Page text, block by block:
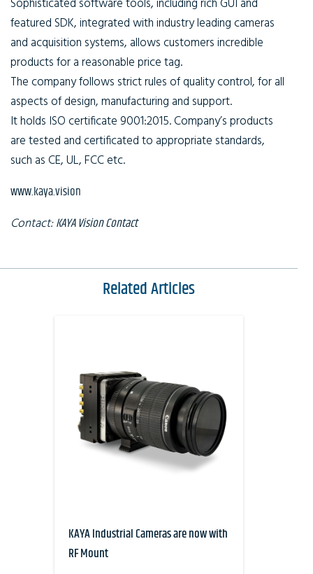
Sophisticated software tools, including rich GUI and
featured SDK, integrated with industry leading cameras
and acquisition systems, allows customers incredible
products for a reasonable price tag.
The company follows strict rules of quality control, for all
aspects of design, manufacturing and support.
It holds ISO certificate 9001:2015. Company’s products
are tested and certificated to appropriate standards,
such as CE, UL, FCC etc.
www.kaya.vision
Contact:KAYA Vision Contact
Related Articles
KAYA Industrial Cameras are now with
RF Mount